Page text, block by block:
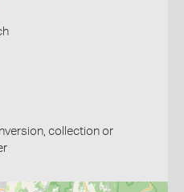
collection or